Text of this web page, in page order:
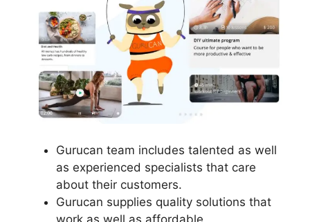
Gurucan team includes talented as well
as experienced specialists that care
about their customers.
Gurucan supplies quality solutions that
work as well as affordable